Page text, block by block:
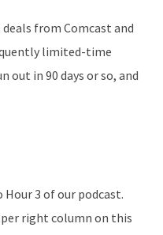
from Comcast and
limited-time
out in 90 days or so, and
3 of our podcast.
right column on this